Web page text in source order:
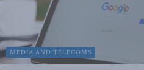
MEDIA AND TELECOMS